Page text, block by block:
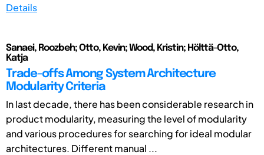
Details
Sanaei, Roozbeh; Otto, Kevin; Wood, Kristin; Hölttä-Otto,
Katja
Trade-offs Among System Architecture
Modularity Criteria
In last decade, there has been considerable research in
product modularity, measuring the level of modularity
and various procedures for searching for ideal modular
architectures. Different manual ...